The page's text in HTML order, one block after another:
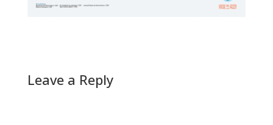
Leave a Reply